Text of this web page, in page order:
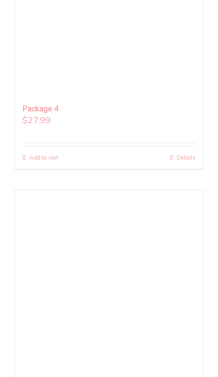
Package 4
$27.99
Add to cart Details